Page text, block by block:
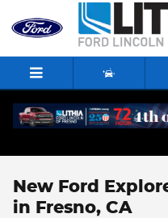
Skip to main content
New Ford
in Fresno, CA